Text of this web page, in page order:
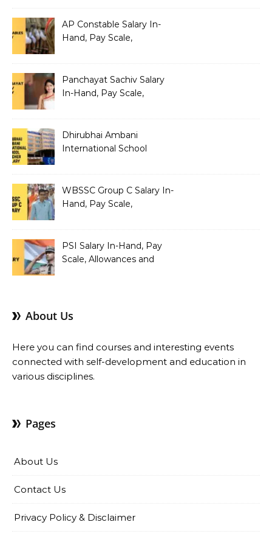
AP Constable Salary In-
Hand, Pay Scale,
Panchayat Sachiv Salary
In-Hand, Pay Scale,
Dhirubhai Ambani
International School
Salary Structure
WBSSC Group C Salary In-
Hand, Pay Scale,
PSI Salary In-Hand, Pay
Scale, Allowances and
About Us
Here you can find courses and interesting events
connected with self-development and education in
various disciplines.
Pages
About Us
Contact Us
Privacy Policy & Disclaimer